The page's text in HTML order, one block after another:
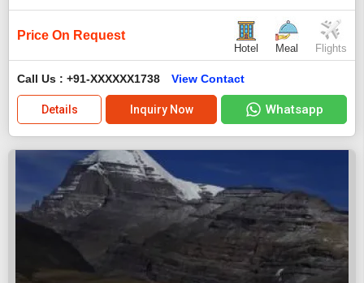
Price On Request
Hotel Meal Flights
Call Us : +91-XXXXXX1738 View Contact
Details Inquiry Now Whatsapp